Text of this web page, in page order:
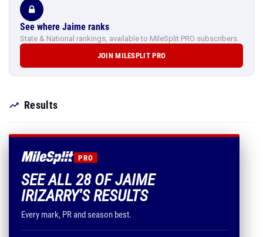
See where Jaime ranks
State & National rankings, available to MileSplit PRO subscribers.
JOIN MILESPLIT PRO
Results
PRO
SEE ALL 28 OF JAIME
IRIZARRY'S RESULTS
Every mark, PR and season best.